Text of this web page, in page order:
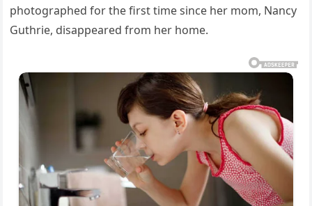
photographed for the first time since her mom, Nancy
Guthrie, disappeared from her home.